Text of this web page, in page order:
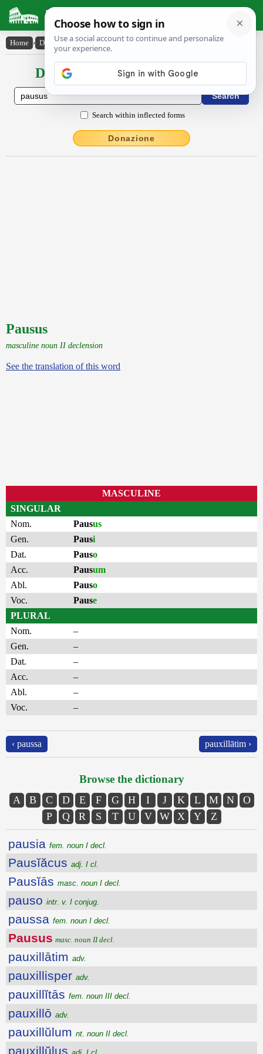
Latin Dictionary
Home › Declensions / Conjugations › Pausus
Declensions / Conjugations latin
Search within inflected forms
Donazione
Pausus
masculine noun II declension
See the translation of this word
MASCULINE
SINGULAR
Nom.
Pausus
Gen.
Pausi
Dat.
Pauso
Acc.
Pausum
Abl.
Pauso
Voc.
Pause
PLURAL
Nom.
–
Gen.
–
Dat.
–
Acc.
–
Abl.
–
Voc.
–
‹ paussa pauxillātim ›
Browse the dictionary
A B C D E F G H I J K L M N
O
P
Q R S T U V W X Y Z
pausia fem. noun I decl.
Pausĭăcus adj. I cl.
Pausĭās masc. noun I decl.
pauso intr. v. I conjug.
paussa fem. noun I decl.
Pausus masc. noun II decl.
pauxillātim adv.
pauxillisper adv.
pauxillĭtās fem. noun III decl.
pauxillō adv.
pauxillŭlum nt. noun II decl.
pauxillŭlus